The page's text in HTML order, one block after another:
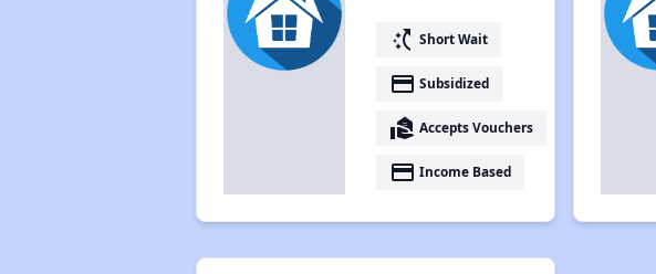
switch_access_shortcut Short Wait
payment Subsidized
real_estate_agent Accepts Vouchers
payment Income Based